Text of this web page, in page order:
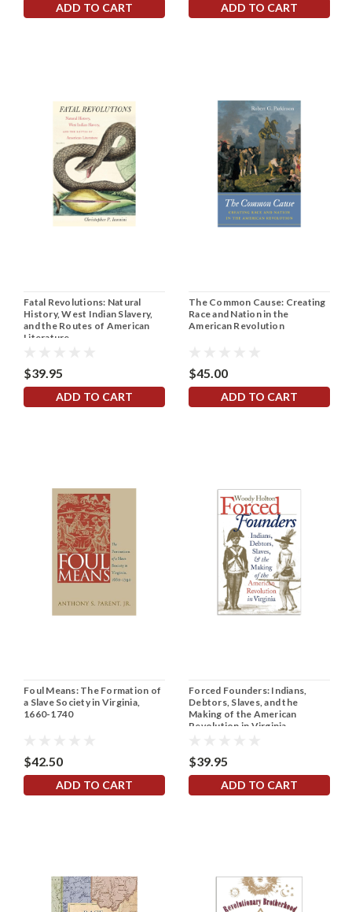
ADD TO CART ADD TO CART
Fatal Revolutions: Natural
History, West Indian Slavery,
and the Routes of American
Literature
$39.95
ADD TO CART
The Common Cause: Creating
Race and Nation in the
American Revolution
$45.00
ADD TO CART
Foul Means: The Formation of
a Slave Society in Virginia,
1660-1740
$42.50
ADD TO CART
Forced Founders: Indians,
Debtors, Slaves, and the
Making of the American
Revolution in Virginia
$39.95
ADD TO CART